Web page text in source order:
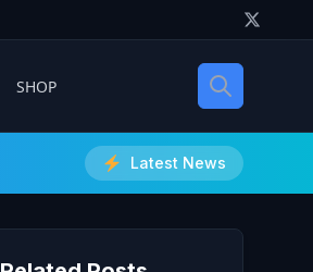
SHOP
Latest News